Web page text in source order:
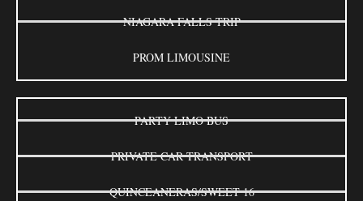
NIAGARA FALLS TRIP
PROM LIMOUSINE
PARTY LIMO BUS
PRIVATE CAR TRANSPORT
QUINCEANERAS/SWEET 16